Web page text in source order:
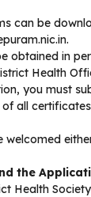
can be
obtained in
Health
you must
all
welcomed
the
Health